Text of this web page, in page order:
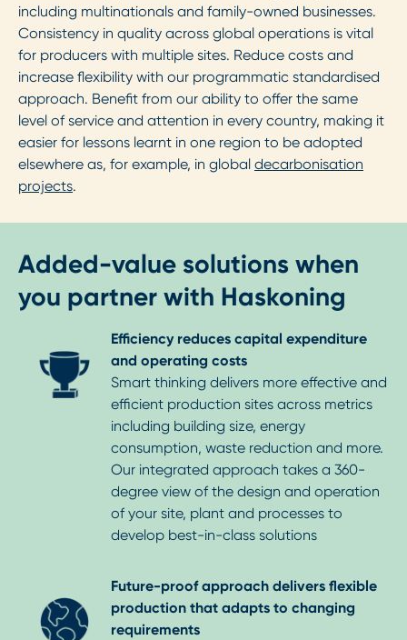
including multinationals and family-owned businesses.
Consistency in quality across global operations is vital
for producers with multiple sites. Reduce costs and
increase flexibility with our programmatic standardised
approach. Benefit from our ability to offer the same
level of service and attention in every country, making it
easier for lessons learnt in one region to be adopted
elsewhere as, for example, in global decarbonisation
projects.
Added-value solutions when
you partner with Haskoning
Efficiency reduces capital expenditure
and operating costs
Smart thinking delivers more effective and
efficient production sites across metrics
including building size, energy
consumption, waste reduction and more.
Our integrated approach takes a 360-
degree view of the design and operation
of your site, plant and processes to
develop best-in-class solutions
Future-proof approach delivers flexible
production that adapts to changing
requirements